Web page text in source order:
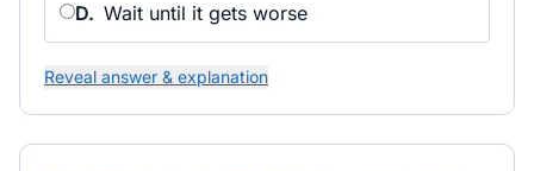
D. Wait until it gets worse
Reveal answer & explanation